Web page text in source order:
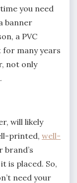
you need
banner
a PVC
for many years
not only
will likely
printed, well-
brand’s
is placed. So,
need your